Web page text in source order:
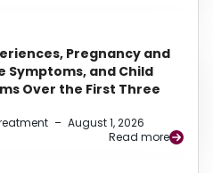
Pregnancy and
Symptoms, and Child
Over the First Three
– August 1, 2026
Read more